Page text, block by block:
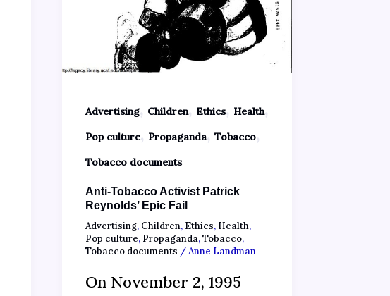
Advertising, Children, Ethics, Health,
Pop culture, Propaganda, Tobacco,
Tobacco documents
Anti-Tobacco Activist Patrick
Reynolds’ Epic Fail
Advertising, Children, Ethics, Health,
Pop culture, Propaganda,Tobacco,
Tobacco documents /Anne Landman
On November 2, 1995